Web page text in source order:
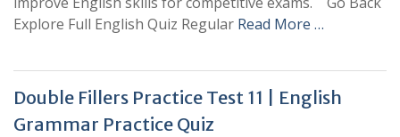
Explore Full English Quiz Regular Read More …
Double Fillers Practice Test 11 | English
Grammar Practice Quiz